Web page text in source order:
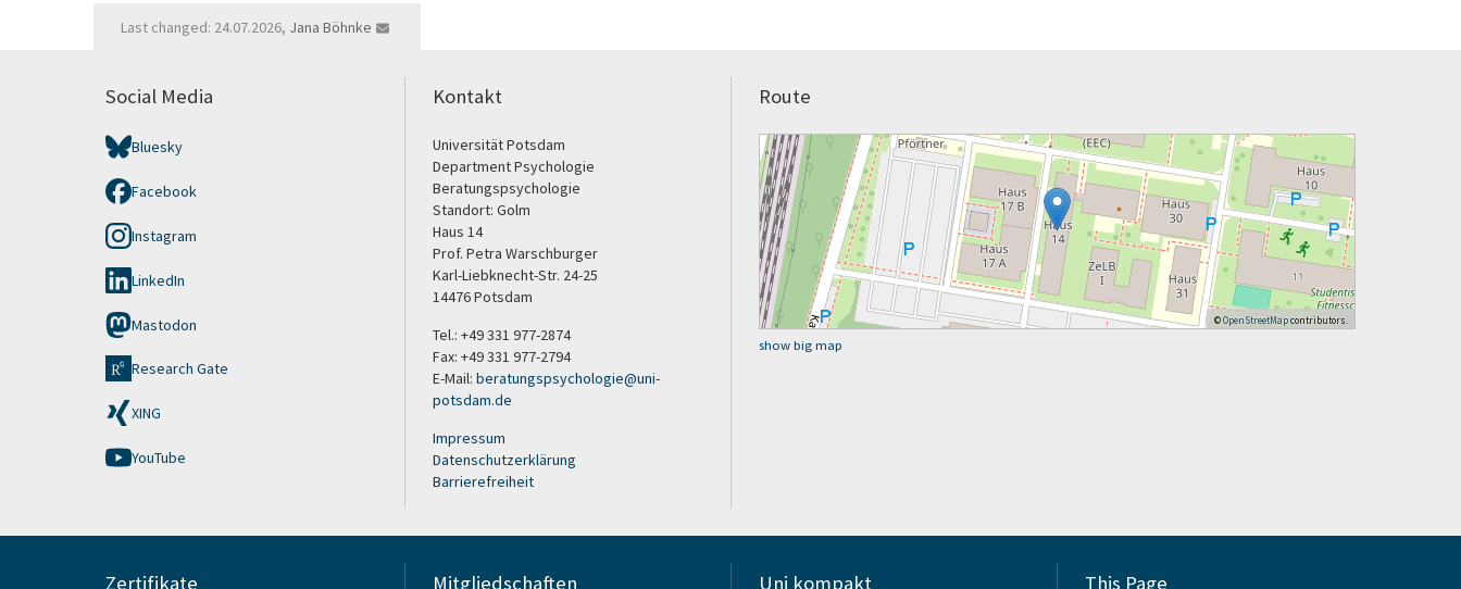
Last changed: 24.07.2026, Jana Böhnke
Social Media
Bluesky
Facebook
Instagram
LinkedIn
Mastodon
Research Gate
XING
YouTube
Kontakt
Universität Potsdam
Department Psychologie
Beratungspsychologie
Standort: Golm
Haus 14
Prof. Petra Warschburger
Karl-Liebknecht-Str. 24-25
14476 Potsdam
Tel.: +49 331 977-2874
Fax: +49 331 977-2794
E-Mail: beratungspsychologie@uni-
potsdam.de
Impressum
Datenschutzerklärung
Barrierefreiheit
Route
©OpenStreetMapcontributors.
show big map
Zertifikate Mitgliedschaften Uni kompakt This Page